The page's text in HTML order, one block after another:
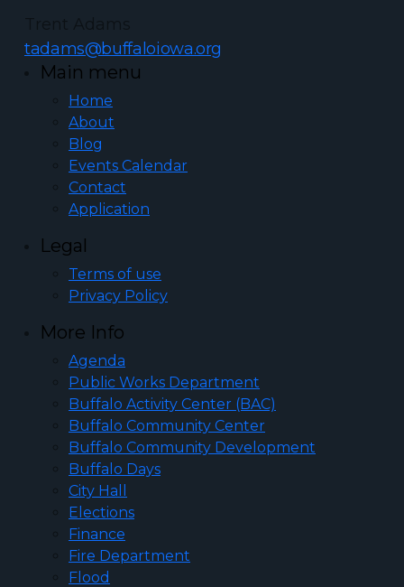
tadams@buffaloiowa.org
Main menu
Home
About
Blog
Events Calendar
Contact
Application
Legal
Terms of use
Privacy Policy
More Info
Agenda
Public Works Department
Buffalo Activity Center (BAC)
Buffalo Community Center
Buffalo Community Development
Buffalo Days
City Hall
Elections
Finance
Fire Department
Flood